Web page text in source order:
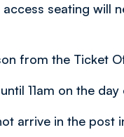
seating will
from the Ticket
11am on the
arrive in the post